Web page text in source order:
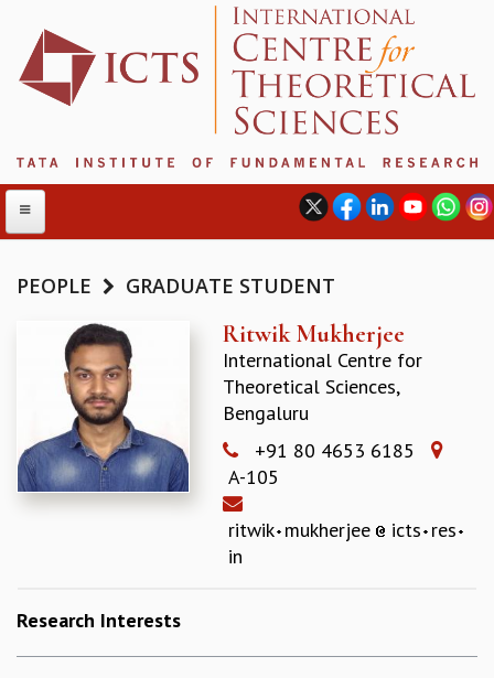
ABOUT ICTS
INTERNATIONAL ADVISORY BOARD
MANAGEMENT BOARD
PROGRAM COMMITTEE
DIRECTOR'S PAGE
NEWSLETTER
INTERNATIONAL REVIEW REPORT
PEOPLE GRADUATE STUDENT
Ritwik Mukherjee
International Centre for
Theoretical Sciences,
Bengaluru
+91 80 4653 6185
A-105
ritwik mukherjee icts res
in
Research Interests